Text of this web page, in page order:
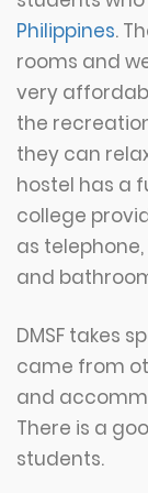
Philippines.
rooms and
very
the
they can
hostel has a
college
as
and
DMSF takes
came from
and
There is a
students.